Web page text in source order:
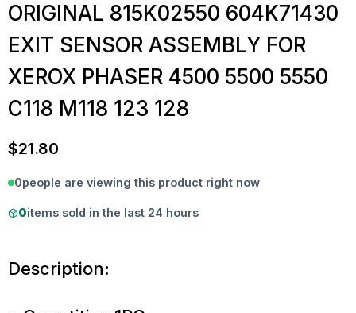
ORIGINAL 815K02550 604K71430
EXIT SENSOR ASSEMBLY FOR
XEROX PHASER 4500 5500 5550
C118 M118 123 128
$21.80
0people are viewing this product right now
0items sold in the last 24 hours
Description: